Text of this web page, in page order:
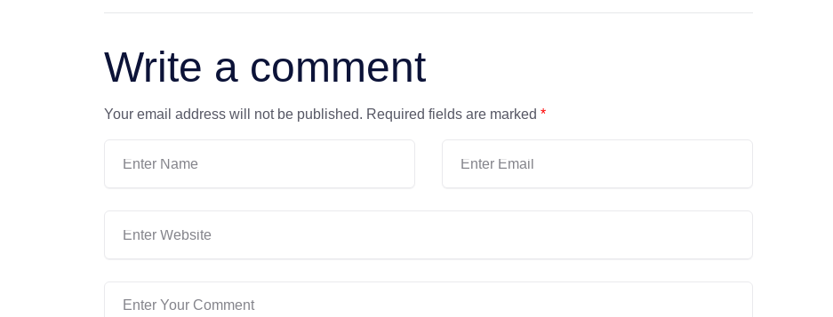
Write a comment
Your email address will not be published. Required fields are marked *